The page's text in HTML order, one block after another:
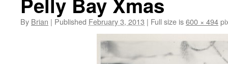
By Brian | Published February 3, 2013 | Full size is600 × 494